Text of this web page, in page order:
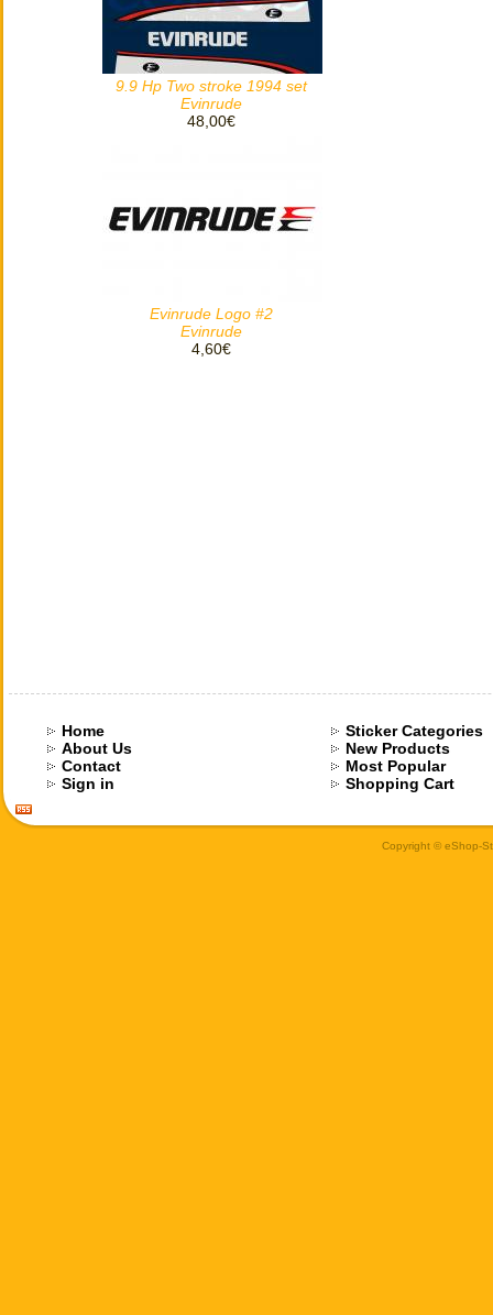
9.9 Hp Two stroke 1994 set
Evinrude
48,00€
Evinrude Logo #2
Evinrude
4,60€
Home
About Us
Contact
Sign in
Sticker Categories
New Products
Most Popular
Shopping Cart
Copyright © eShop-